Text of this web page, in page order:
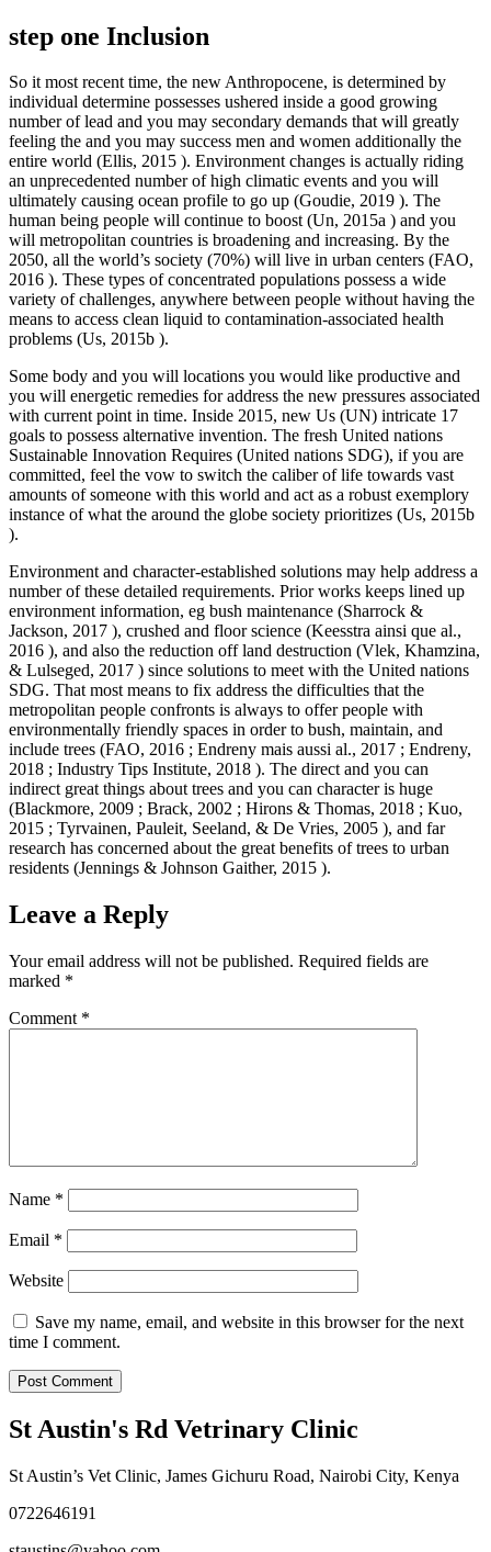
step one Inclusion
So it most recent time, the new Anthropocene, is determined by
individual determine possesses ushered inside a good growing
number of lead and you may secondary demands that will greatly
feeling the and you may success men and women additionally the
entire world (Ellis, 2015 ). Environment changes is actually riding
an unprecedented number of high climatic events and you will
ultimately causing ocean profile to go up (Goudie, 2019 ). The
human being people will continue to boost (Un, 2015a ) and you
will metropolitan countries is broadening and increasing. By the
2050, all the world’s society (70%) will live in urban centers (FAO,
2016 ). These types of concentrated populations possess a wide
variety of challenges, anywhere between people without having the
means to access clean liquid to contamination-associated health
problems (Us, 2015b ).
Some body and you will locations you would like productive and
you will energetic remedies for address the new pressures associated
with current point in time. Inside 2015, new Us (UN) intricate 17
goals to possess alternative invention. The fresh United nations
Sustainable Innovation Requires (United nations SDG), if you are
committed, feel the vow to switch the caliber of life towards vast
amounts of someone with this world and act as a robust exemplory
instance of what the around the globe society prioritizes (Us, 2015b
).
Environment and character-established solutions may help address a
number of these detailed requirements. Prior works keeps lined up
environment information, eg bush maintenance (Sharrock &
Jackson, 2017 ), crushed and floor science (Keesstra ainsi que al.,
2016 ), and also the reduction off land destruction (Vlek, Khamzina,
& Lulseged, 2017 ) since solutions to meet with the United nations
SDG. That most means to fix address the difficulties that the
metropolitan people confronts is always to offer people with
environmentally friendly spaces in order to bush, maintain, and
include trees (FAO, 2016 ; Endreny mais aussi al., 2017 ; Endreny,
2018 ; Industry Tips Institute, 2018 ). The direct and you can
indirect great things about trees and you can character is huge
(Blackmore, 2009 ; Brack, 2002 ; Hirons & Thomas, 2018 ; Kuo,
2015 ; Tyrvainen, Pauleit, Seeland, & De Vries, 2005 ), and far
research has concerned about the great benefits of trees to urban
residents (Jennings & Johnson Gaither, 2015 ).
Leave a Reply
Your email address will not be published. Required fields are
marked *
Comment *
Name *
Email *
Website
Save my name, email, and website in this browser for the next
time I comment.
St Austin's Rd Vetrinary Clinic
St Austin’s Vet Clinic, James Gichuru Road, Nairobi City, Kenya
0722646191